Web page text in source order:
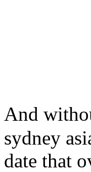
And
sydney
date that